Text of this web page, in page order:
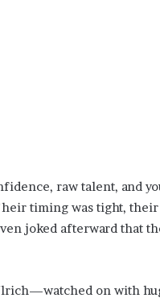
raw talent, and
timing was tight, their
joked afterward that
on with